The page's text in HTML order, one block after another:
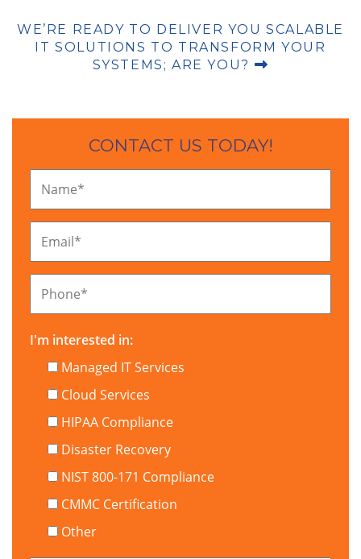
WE’RE READY TO DELIVER YOU SCALABLE
IT SOLUTIONS TO TRANSFORM YOUR
SYSTEMS; ARE YOU?
CONTACT US TODAY!
Name*
Email*
Phone*
I'm interested in:
Managed IT Services
Cloud Services
HIPAA Compliance
Disaster Recovery
NIST 800-171 Compliance
CMMC Certification
Other